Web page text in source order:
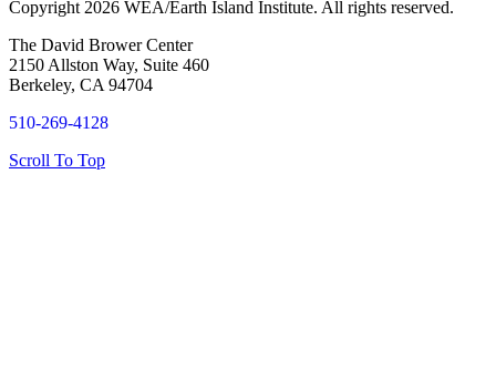
Copyright 2026 WEA/Earth Island Institute. All rights reserved.
The David Brower Center
2150 Allston Way, Suite 460
Berkeley, CA 94704
510-269-4128
Scroll To Top